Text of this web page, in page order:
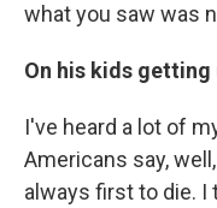
what you saw was
On his kids getting
I've heard a lot of
Americans say,
always first to die.